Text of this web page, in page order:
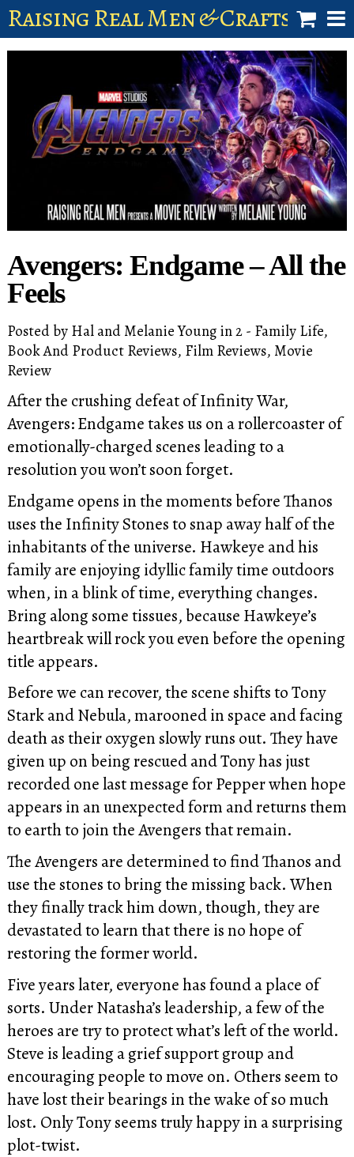
Raising Real Men & Craftsman
shop
account
Avengers: Endgame – All the
Feels
Posted by Hal and Melanie Youngin2 - Family Life,
Book And Product Reviews, Film Reviews, Movie
Review
After the crushing defeat of Infinity War,
Avengers: Endgame takes us on a rollercoaster of
emotionally-charged scenes leading to a
resolution you won’t soon forget.
Endgame opens in the moments before Thanos
uses the Infinity Stones to snap away half of the
inhabitants of the universe. Hawkeye and his
family are enjoying idyllic family time outdoors
when, in a blink of time, everything changes.
Bring along some tissues, because Hawkeye’s
heartbreak will rock you even before the opening
title appears.
Before we can recover, the scene shifts to Tony
Stark and Nebula, marooned in space and facing
death as their oxygen slowly runs out. They have
given up on being rescued and Tony has just
recorded one last message for Pepper when hope
appears in an unexpected form and returns them
to earth to join the Avengers that remain.
The Avengers are determined to find Thanos and
use the stones to bring the missing back. When
they finally track him down, though, they are
devastated to learn that there is no hope of
restoring the former world.
Five years later, everyone has found a place of
sorts. Under Natasha’s leadership, a few of the
heroes are try to protect what’s left of the world.
Steve is leading a grief support group and
encouraging people to move on. Others seem to
have lost their bearings in the wake of so much
lost. Only Tony seems truly happy in a surprising
plot-twist.